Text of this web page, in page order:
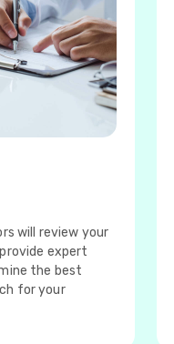
will review your
expert
the best
for your